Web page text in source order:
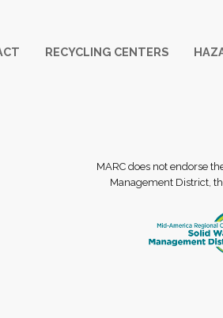
RECYCLING CENTERS
MARC does not endorse
Management District,